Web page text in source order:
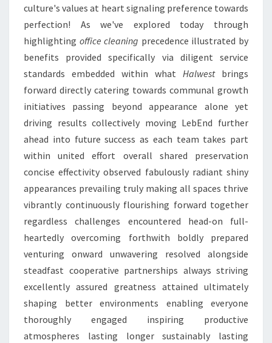
culture's values at heart signaling preference towards
perfection! As we've explored today through
highlighting office cleaning precedence illustrated by
benefits provided specifically via diligent service
standards embedded within what Halwestbrings
forward directly catering towards communal growth
initiatives passing beyond appearance alone yet
driving results collectively moving LebEnd further
ahead into future success as each team takes part
within united effort overall shared preservation
concise effectivity observed fabulously radiant shiny
appearances prevailing truly making all spaces thrive
vibrantly continuously flourishing forward together
regardless challenges encountered head-on full-
heartedly overcoming forthwith boldly prepared
venturing onward unwavering resolved alongside
steadfast cooperative partnerships always striving
excellently assured greatness attained ultimately
shaping better environments enabling everyone
thoroughly engaged inspiring productive
atmospheres lasting longer sustainably lasting